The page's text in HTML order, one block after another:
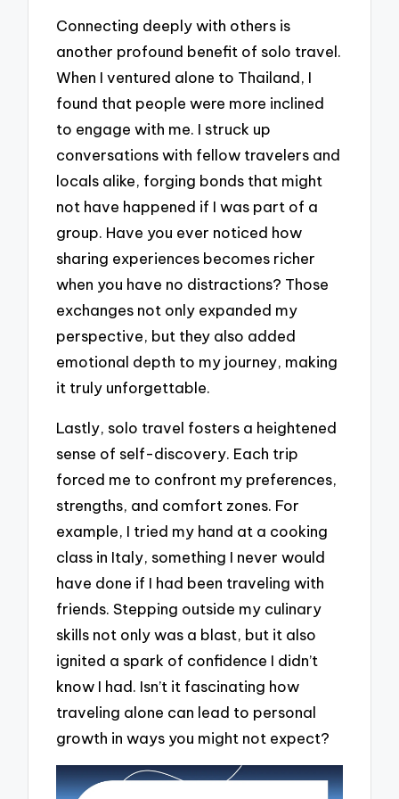
Connecting deeply with others is
another profound benefit of solo travel.
When I ventured alone to Thailand, I
found that people were more inclined
to engage with me. I struck up
conversations with fellow travelers and
locals alike, forging bonds that might
not have happened if I was part of a
group. Have you ever noticed how
sharing experiences becomes richer
when you have no distractions? Those
exchanges not only expanded my
perspective, but they also added
emotional depth to my journey, making
it truly unforgettable.
Lastly, solo travel fosters a heightened
sense of self-discovery. Each trip
forced me to confront my preferences,
strengths, and comfort zones. For
example, I tried my hand at a cooking
class in Italy, something I never would
have done if I had been traveling with
friends. Stepping outside my culinary
skills not only was a blast, but it also
ignited a spark of confidence I didn’t
know I had. Isn’t it fascinating how
traveling alone can lead to personal
growth in ways you might not expect?